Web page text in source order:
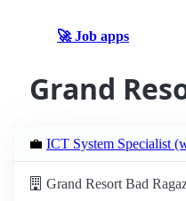
🚀 Job apps
Grand
💼 ICT System Specialist
Grand Resort Bad